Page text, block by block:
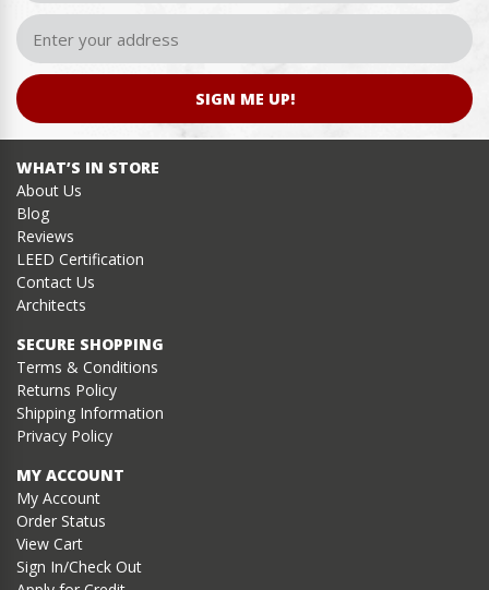
SIGN ME UP!
WHAT’S IN STORE
About Us
Blog
Reviews
LEED Certification
Contact Us
Architects
SECURE SHOPPING
Terms & Conditions
Returns Policy
Shipping Information
Privacy Policy
MY ACCOUNT
My Account
Order Status
View Cart
Sign In/Check Out